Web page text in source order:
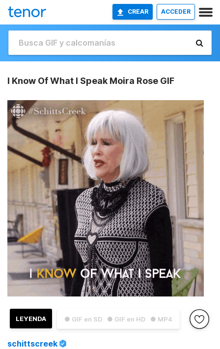
CREAR ACCEDER
I Know Of What I Speak Moira Rose GIF
● GIF en SD ● GIF en HD ● MP4
LEYENDA
schittscreek